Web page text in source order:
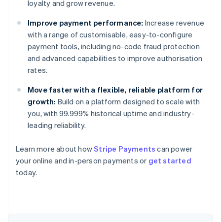
loyalty and grow revenue.
Improve payment performance: Increase revenue
with a range of customisable, easy-to-configure
payment tools, including no-code fraud protection
and advanced capabilities to improve authorisation
rates.
Move faster with a flexible, reliable platform for
growth: Build on a platform designed to scale with
you, with 99.999% historical uptime and industry-
leading reliability.
Learn more about howStripe Payments can power
your online and in-person payments or get started
today.
Australia
English
Austria
Brazil